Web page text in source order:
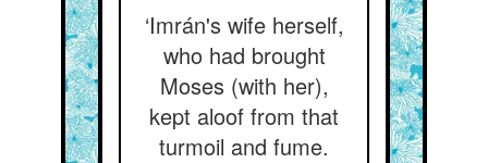
‘Imrán's wife herself,
who had brought
Moses (with her),
kept aloof from that
turmoil and fume.